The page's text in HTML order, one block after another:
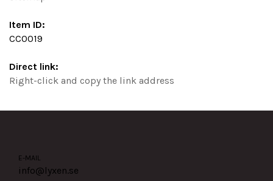
Item ID:
CC0019
Direct link:
Right-click and copy the link address
E-MAIL
info@lyxen.se